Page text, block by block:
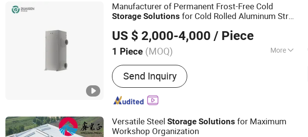
Manufacturer of Permanent Frost-Free Cold
Storage Solutions for Cold Rolled Aluminum Strip
US $ 2,000-4,000 / Piece
1 Piece (MOQ) More
Certification :CE
Send Inquiry
Versatile SteelStorage Solutions for Maximum
Workshop Organization